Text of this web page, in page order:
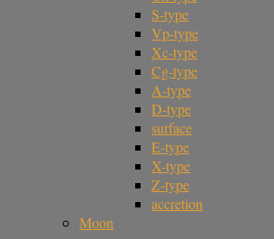
S-type
Vp-type
Xc-type
Cg-type
A-type
D-type
surface
E-type
X-type
Z-type
accretion
Moon